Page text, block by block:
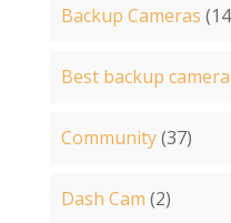
Backup Cameras
Best backup
Community(37)
Dash Cam (2)